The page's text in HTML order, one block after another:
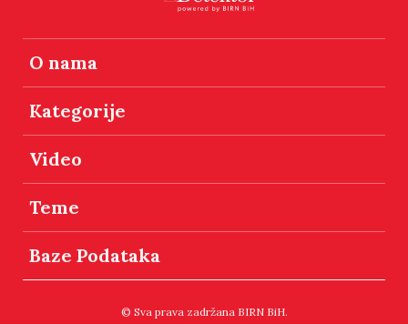
O nama
Kategorije
Video
Teme
Baze Podataka
© Sva prava zadržana BIRN BiH.